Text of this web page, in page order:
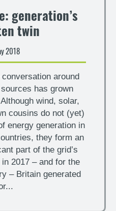
generation’s
twin
2018
around
has grown
wind, solar,
cousins do not (yet)
energy generation in
they form an
part of the grid’s
2017 – and for the
– Britain generated